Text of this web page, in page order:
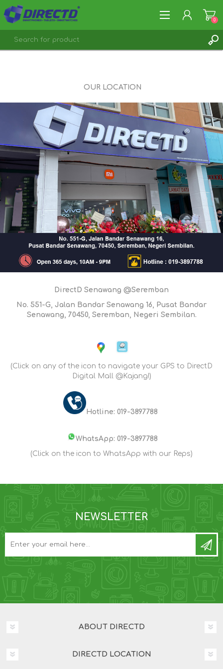
0
OUR LOCATION
DirectD Senawang @Seremban
No. 551-G, Jalan Bandar Senawang 16, Pusat Bandar
Senawang, 70450, Seremban, Negeri Sembilan.
(Click on any of the icon to navigate your GPS to DirectD
Digital Mall @Kajang!)
Hotline: 019-3897788
WhatsApp: 019-3897788
(Click on the icon to WhatsApp with our Reps)
NEWSLETTER
ABOUT DIRECTD
DIRECTD LOCATION